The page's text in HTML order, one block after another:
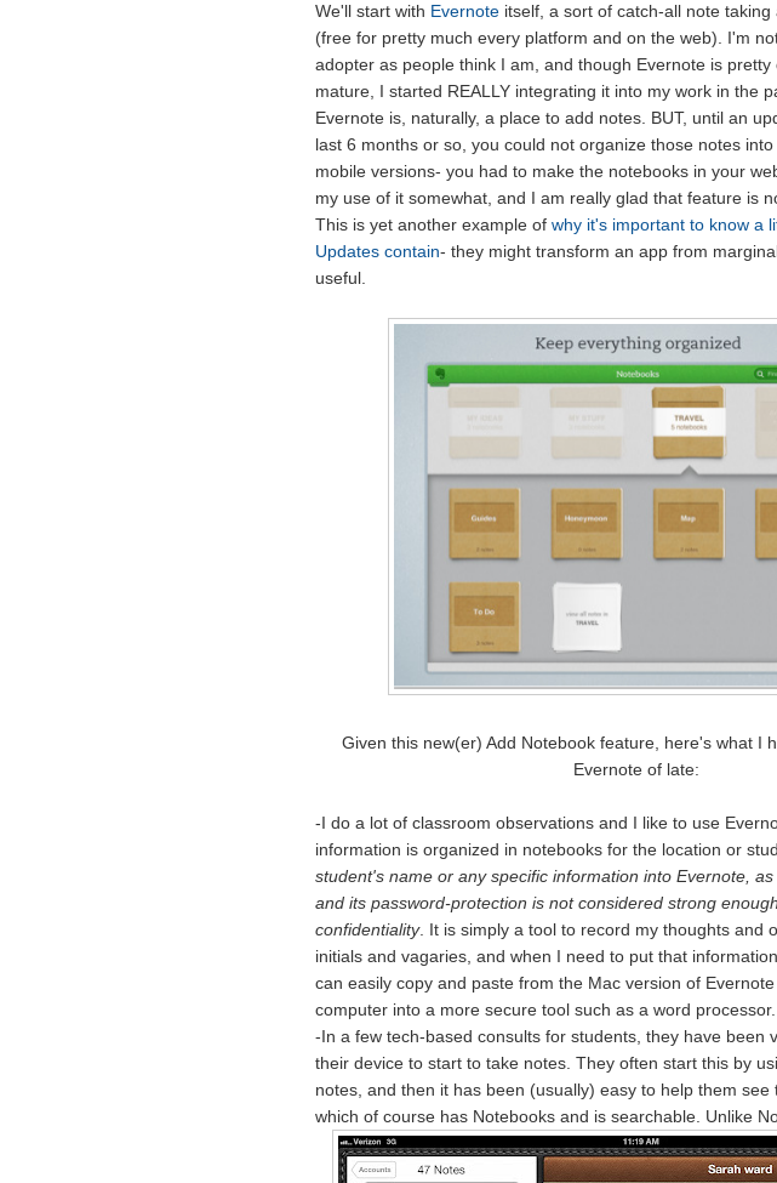
We'll start with Evernoteitself, a sort of catch-all note taking
(free for pretty much every platform and on the web). I'm
adopter as people think I am, and though Evernote is pretty
mature, I started REALLY integrating it into my work in the
Evernote is, naturally, a place to add notes. BUT, until an
last 6 months or so, you could not organize those notes
mobile versions- you had to make the notebooks in your
my use of it somewhat, and I am really glad that feature is
This is yet another example of why it's important to know a
Updates contain- they might transform an app from
useful.
Given this new(er) Add Notebook feature, here's what I
Evernote of late:
-I do a lot of classroom observations and I like to use
information is organized in notebooks for the location or
student's name or any specific information into Evernote,
and its password-protection is not considered strong
confidentiality. It is simply a tool to record my thoughts and
initials and vagaries, and when I need to put that
can easily copy and paste from the Mac version of
computer into a more secure tool such as a word processor.
-In a few tech-based consults for students, they have been
their device to start to take notes. They often start this by
notes, and then it has been (usually) easy to help them see
which of course has Notebooks and is searchable. Unlike